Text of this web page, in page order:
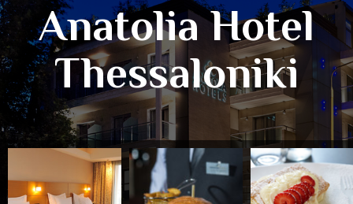
Anatolia Hotel
Thessaloniki